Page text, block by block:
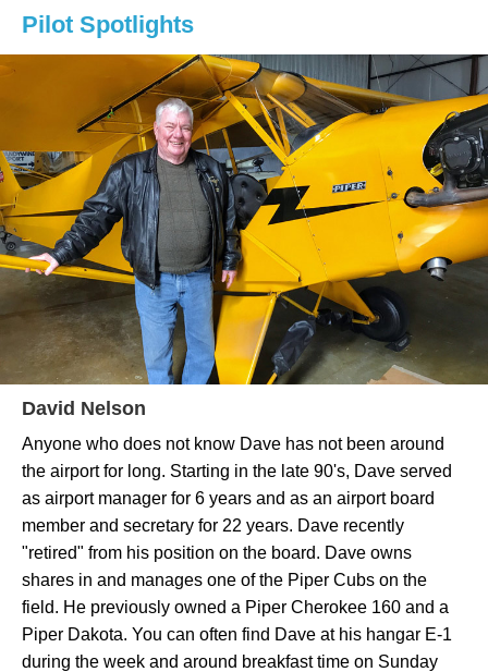
Pilot Spotlights
David Nelson
Anyone who does not know Dave has not been around
the airport for long. Starting in the late 90's, Dave served
as airport manager for 6 years and as an airport board
member and secretary for 22 years. Dave recently
"retired" from his position on the board. Dave owns
shares in and manages one of the Piper Cubs on the
field. He previously owned a Piper Cherokee 160 and a
Piper Dakota. You can often find Dave at his hangar E-1
during the week and around breakfast time on Sunday